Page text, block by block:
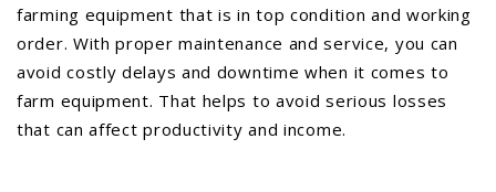
GEHL
AG LEADER
PRECISION PLANTING
farming equipment that is in top condition and working
order. With proper maintenance and service, you can
avoid costly delays and downtime when it comes to
farm equipment. That helps to avoid serious losses
that can affect productivity and income.